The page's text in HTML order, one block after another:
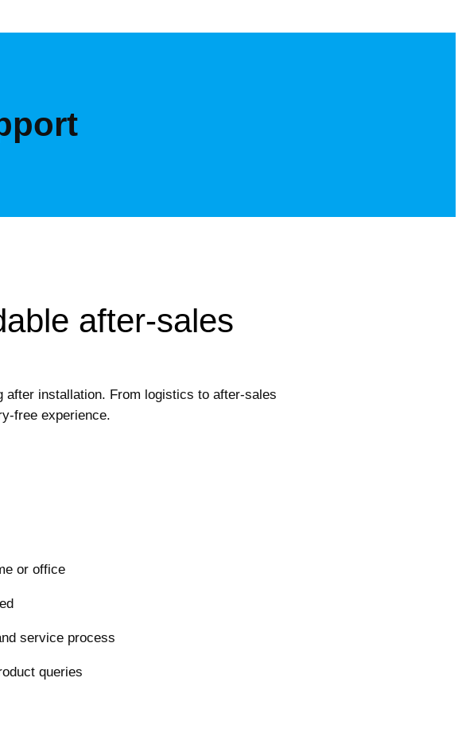
after-sales
after installation. From logistics to after-sales
free experience.
or office
service process
queries